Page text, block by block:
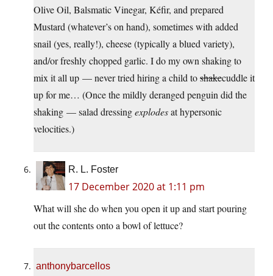
Olive Oil, Balsmatic Vinegar, Kéfir, and prepared
Mustard (whatever’s on hand), sometimes with added
snail (yes, really!), cheese (typically a blued variety),
and/or freshly chopped garlic. I do my own shaking to
mix it all up — never tried hiring a child toshakecuddle it
up for me… (Once the mildly deranged penguin did the
shaking — salad dressingexplodesat hypersonic
velocities.)
R. L. Foster
17 December 2020 at 1:11 pm
What will she do when you open it up and start pouring
out the contents onto a bowl of lettuce?
anthonybarcellos